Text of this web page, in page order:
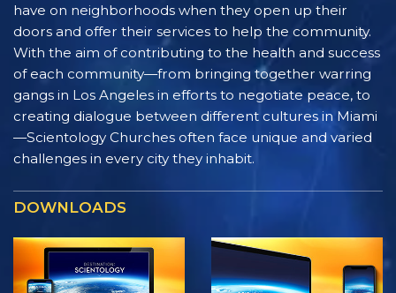
have on neighborhoods when they open up their
doors and offer their services to help the community.
With the aim of contributing to the health and success
of each community—from bringing together warring
gangs in Los Angeles in efforts to negotiate peace, to
creating dialogue between different cultures in Miami
—Scientology Churches often face unique and varied
challenges in every city they inhabit.
DOWNLOADS